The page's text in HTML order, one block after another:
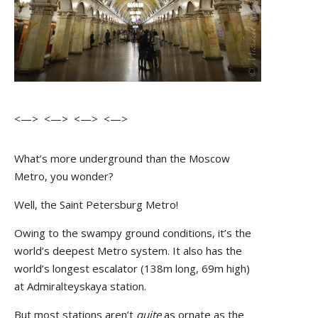
<—> <—> <—> <—>
What’s more underground than the Moscow
Metro, you wonder?
Well, the Saint Petersburg Metro!
Owing to the swampy ground conditions, it’s the
world’s deepest Metro system. It also has the
world’s longest escalator (138m long, 69m high)
at Admiralteyskaya station.
But most stations aren’t quiteas ornate as the